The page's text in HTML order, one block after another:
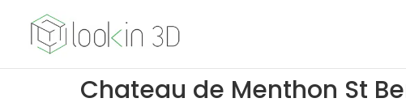
Chateau de Menthon St